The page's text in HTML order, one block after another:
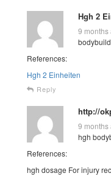
Hgh 2
9 months
References:
Hgh 2 Einheiten
Reply
http://
9 months
hgh
References:
hgh dosage For injury